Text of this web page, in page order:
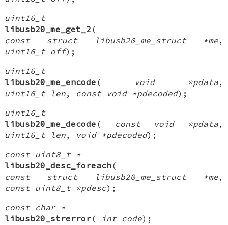
uint16_t
libusb20_me_get_2 (
const struct libusb20_me_struct *me,
uint16_t off);
uint16_t
libusb20_me_encode ( void *pdata,
uint16_t len, const void *pdecoded);
uint16_t
libusb20_me_decode ( const void *pdata,
uint16_t len, void *pdecoded);
const uint8_t *
libusb20_desc_foreach(
const struct libusb20_me_struct *me,
const uint8_t *pdesc);
const char *
libusb20_strerror( int code);